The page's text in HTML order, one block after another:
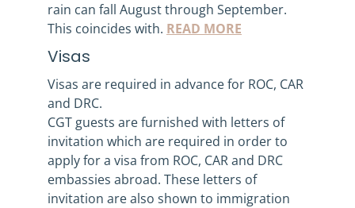
rain can fall August through September.
This coincides with. READ MORE
Visas
Visas are required in advance for ROC, CAR
and DRC.
CGT guests are furnished with letters of
invitation which are required in order to
apply for a visa from ROC, CAR and DRC
embassies abroad. These letters of
invitation are also shown to immigration